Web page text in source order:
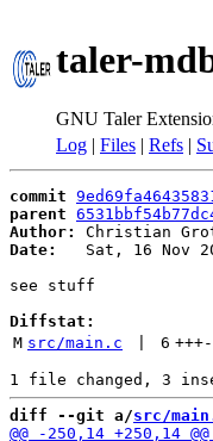
taler-
GNU Taler
Log | Files | Refs |
commit
parent
Author:
Christian
Date:
Sat, 16 Nov
see stuff
Diffstat:
M src/main.c 6 +++
diff --git a/src/